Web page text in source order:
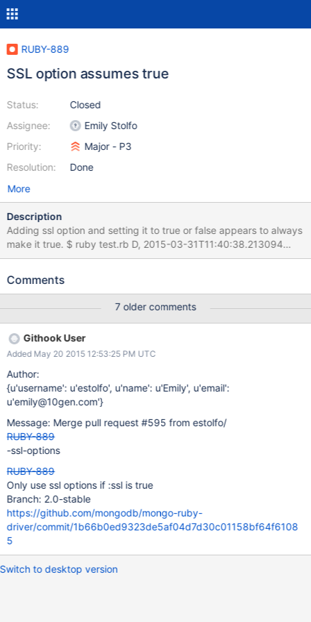
RUBY-889
SSL option assumes true
Status:
Assignee:
Priority:
Resolution:
Closed
Emily Stolfo
Major - P3
Done
More
Description
Adding ssl option and setting it to true or false appears to always
make it true. $ ruby test.rb D, 2015-03-31T11:40:38.213094
#13756 DEBUG – : MONGODB | Adding mowgli:27017 to the
#13756 DEBUG – : MONGODB | COMMAND | namespace=
project=nil | runtim e: 1.9538ms D, 2015-03-
31T11:40:38.215249 #13756 DEBUG – : MONGODB |
SSL_connect SYSCALL returned=5 errno=0 state=SSLv2/v3 read
server hello A | runtime: 0.0017ms
Comments
7 older comments
Githook User
Added May 20 2015 12:53:25 PM UTC
Author:
{u'username': u'estolfo', u'name': u'Emily', u'email':
u'emily@10gen.com'}
Message: Merge pull request #595 from estolfo/
RUBY-889
-ssl-options
RUBY-889
Only use ssl options if :ssl is true
Branch: 2.0-stable
https://github.com/mongodb/mongo-ruby-
driver/commit/1b66b0ed9323de5af04d7d30c01158bf64f6108
5
Switch to desktop version